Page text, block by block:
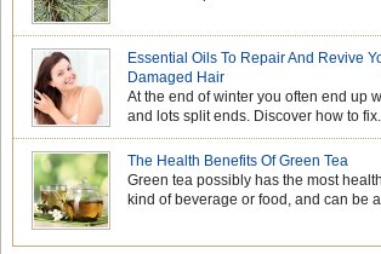
Essential Oils To Repair And Revive
Damaged Hair
At the end of winter you often end up
and lots split ends. Discover how to fix...
The Health Benefits Of Green Tea
Green tea possibly has the most
kind of beverage or food, and can be